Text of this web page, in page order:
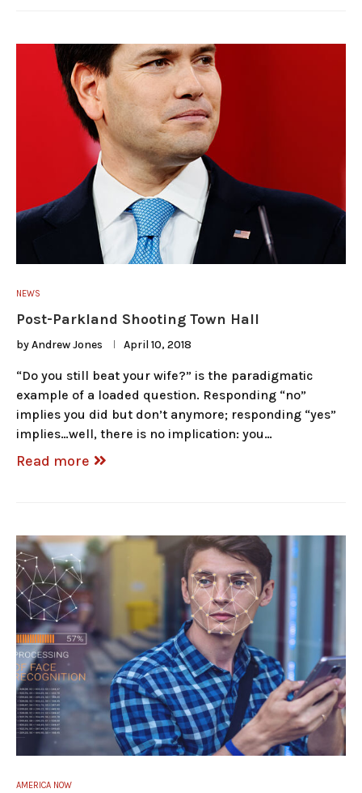
NEWS
Post-Parkland Shooting Town Hall
byAndrew Jones April 10, 2018
“Do you still beat your wife?” is the paradigmatic
example of a loaded question. Responding “no”
implies you did but don’t anymore; responding “yes”
implies…well, there is no implication: you…
Read more
AMERICA NOW